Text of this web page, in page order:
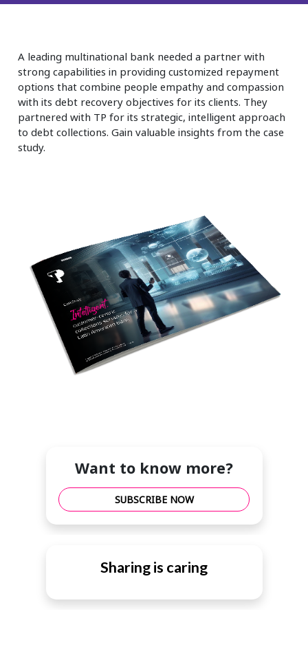
Retail and e-commerce
Technology
Travel, hospitality, and cargo
A leading multinational bank needed a partner with
strong capabilities in providing customized repayment
options that combine people empathy and compassion
with its debt recovery objectives for its clients. They
partnered with TP for its strategic, intelligent approach
to debt collections. Gain valuable insights from the case
study.
Want to know more?
SUBSCRIBE NOW
Sharing is caring